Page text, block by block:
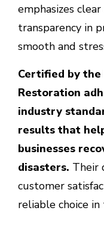
emphasizes
transparency in
smooth and
Certified by the
Restoration
industry
results that
businesses
disasters. Their
customer
reliable choice